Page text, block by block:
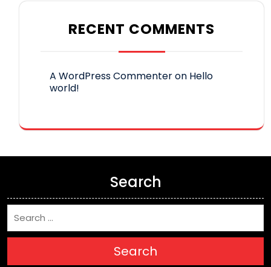
RECENT COMMENTS
A WordPress Commenteron Hello
world!
Search
Search